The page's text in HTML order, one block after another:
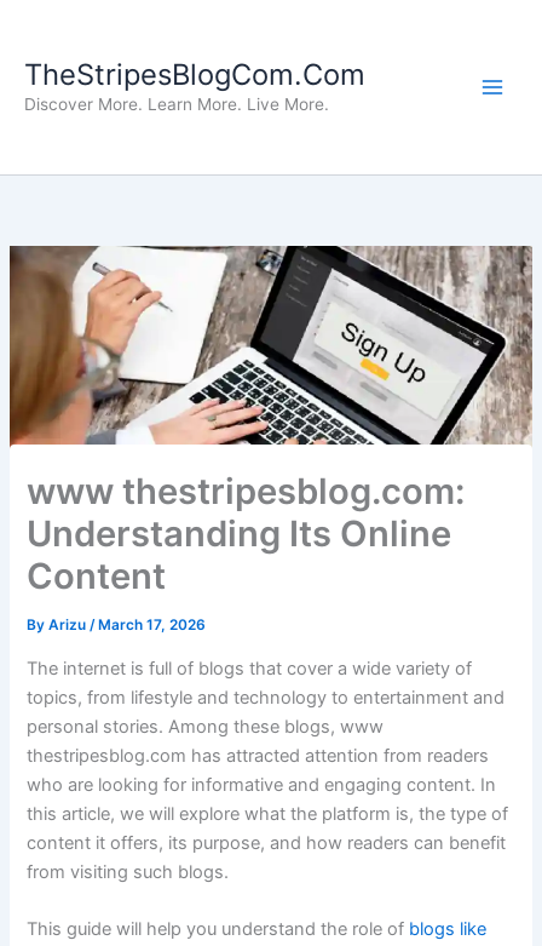
content
TheStripesBlogCom.Com
Discover More. Learn More. Live More.
www thestripesblog.com:
Understanding Its Online
Content
ByArizu/ March 17, 2026
The internet isfullof blogsthatcoverawidevarietyof
topics,from lifestyleandtechnologytoentertainmentand
personal stories.Amongthese blogs,www
thestripesblog.com hasattractedattentionfrom readers
whoare lookingfor informativeandengagingcontent. In
thisarticle,wewillexplorewhatthe platform is,thetypeof
content itoffers, its purpose,and how readerscan benefit
fromvisiting such blogs.
Thisguidewill helpyou understandthe roleof blogs like